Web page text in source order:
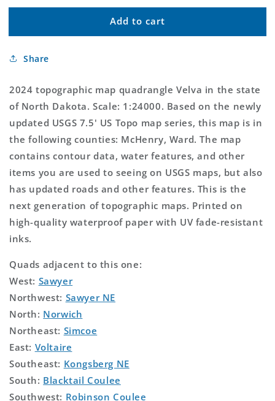
for
North
US
Map
for
North
Map
Add to cart
Share
2024 topographic map quadrangle Velva in the state
of North Dakota. Scale: 1:24000. Based on the newly
updated USGS 7.5' US Topo map series, this map is in
the following counties: McHenry, Ward. The map
contains contour data, water features, and other
items you are used to seeing on USGS maps, but also
has updated roads and other features. This is the
next generation of topographic maps. Printed on
high-quality waterproof paper with UV fade-resistant
inks.
Quads adjacent to this one:
West: Sawyer
Northwest: Sawyer NE
North: Norwich
Northeast: Simcoe
East: Voltaire
Southeast: Kongsberg NE
South: Blacktail Coulee
Southwest: Robinson Coulee